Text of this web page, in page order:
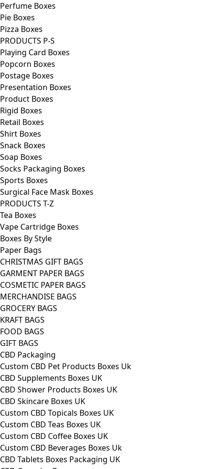
Perfume Boxes
Pie Boxes
Pizza Boxes
PRODUCTS P-S
Playing Card Boxes
Popcorn Boxes
Postage Boxes
Presentation Boxes
Product Boxes
Rigid Boxes
Retail Boxes
Shirt Boxes
Snack Boxes
Soap Boxes
Socks Packaging Boxes
Sports Boxes
Surgical Face Mask Boxes
PRODUCTS T-Z
Tea Boxes
Vape Cartridge Boxes
Boxes By Style
Paper Bags
CHRISTMAS GIFT BAGS
GARMENT PAPER BAGS
COSMETIC PAPER BAGS
MERCHANDISE BAGS
GROCERY BAGS
KRAFT BAGS
FOOD BAGS
GIFT BAGS
CBD Packaging
Custom CBD Pet Products Boxes Uk
CBD Supplements Boxes UK
CBD Shower Products Boxes UK
CBD Skincare Boxes UK
Custom CBD Topicals Boxes UK
Custom CBD Teas Boxes UK
Custom CBD Coffee Boxes UK
Custom CBD Beverages Boxes Uk
CBD Tablets Boxes Packaging UK